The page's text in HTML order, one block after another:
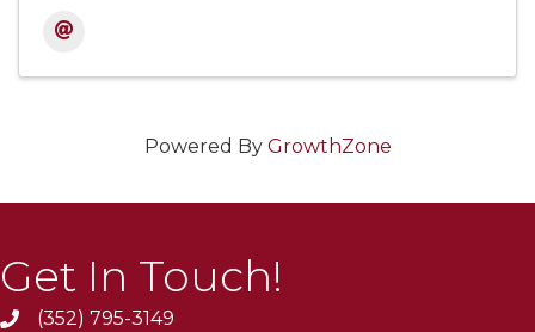
Powered By GrowthZone
Get In Touch!
(352) 795-3149